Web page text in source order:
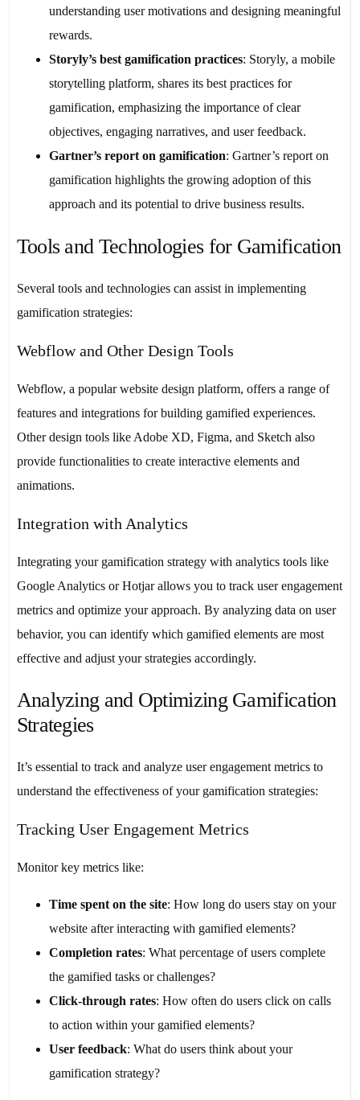
understanding user motivations and designing meaningful
rewards.
Storyly’s best gamification practices: Storyly, a mobile
storytelling platform, shares its best practices for
gamification, emphasizing the importance of clear
objectives, engaging narratives, and user feedback.
Gartner’s report on gamification: Gartner’s report on
gamification highlights the growing adoption of this
approach and its potential to drive business results.
Tools and Technologies for Gamification
Several tools and technologies can assist in implementing
gamification strategies:
Webflow and Other Design Tools
Webflow, a popular website design platform, offers a range of
features and integrations for building gamified experiences.
Other design tools like Adobe XD, Figma, and Sketch also
provide functionalities to create interactive elements and
animations.
Integration with Analytics
Integrating your gamification strategy with analytics tools like
Google Analytics or Hotjar allows you to track user engagement
metrics and optimize your approach. By analyzing data on user
behavior, you can identify which gamified elements are most
effective and adjust your strategies accordingly.
Analyzing and Optimizing Gamification
Strategies
It’s essential to track and analyze user engagement metrics to
understand the effectiveness of your gamification strategies:
Tracking User Engagement Metrics
Monitor key metrics like:
Time spent on the site: How long do users stay on your
website after interacting with gamified elements?
Completion rates: What percentage of users complete
the gamified tasks or challenges?
Click-through rates: How often do users click on calls
to action within your gamified elements?
User feedback: What do users think about your
gamification strategy?